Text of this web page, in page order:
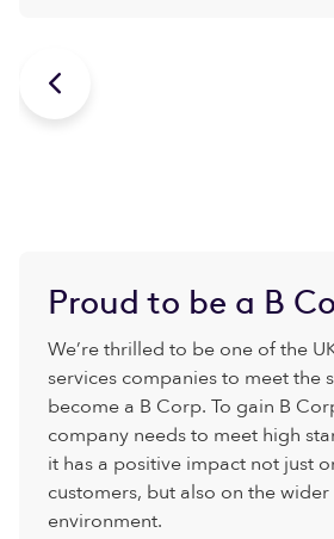

Proud to be a B
We’re thrilled to be one of the
services companies to meet the
become a B Corp. To gain B
company needs to meet high
it has a positive impact not just
customers, but also on the
environment.